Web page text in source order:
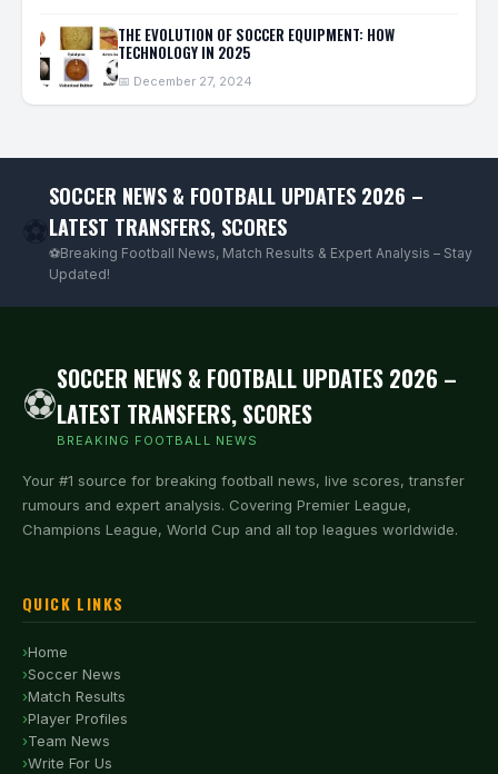
THE EVOLUTION OF SOCCER EQUIPMENT: HOW
TECHNOLOGY IN 2025
📅 December 27, 2024
SOCCER NEWS & FOOTBALL UPDATES 2026 –
LATEST TRANSFERS, SCORES
⚽Breaking Football News, Match Results & Expert Analysis – Stay
Updated!
⚽
SOCCER NEWS & FOOTBALL UPDATES 2026 –
LATEST TRANSFERS, SCORES
BREAKING FOOTBALL NEWS
Your #1 source for breaking football news, live scores, transfer
rumours and expert analysis. Covering Premier League,
Champions League, World Cup and all top leagues worldwide.
QUICK LINKS
Home
Soccer News
Match Results
Player Profiles
Team News
Write For Us